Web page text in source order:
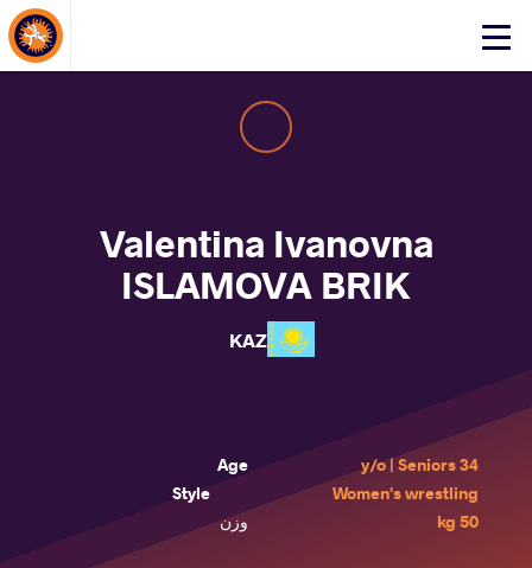
Click
Valentina Ivanovna
ISLAMOVA BRIK
KAZ
Age
34 y/o | Seniors
Style
Women's wrestling
وزن
50 kg